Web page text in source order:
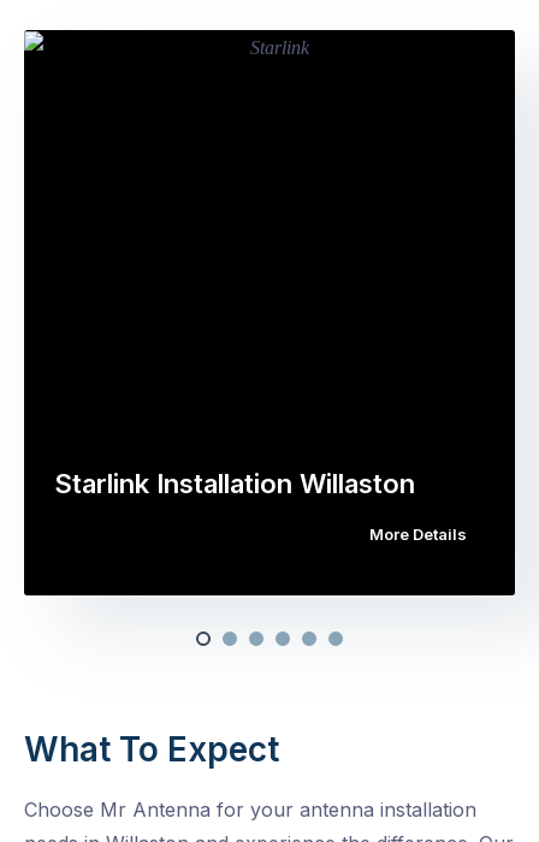
Starlink Installation Willaston
More Details
What To Expect
Choose Mr Antenna for your antenna installation